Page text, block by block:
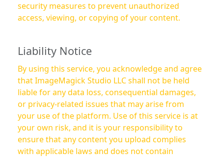
security measures to prevent unauthorized
access, viewing, or copying of your content.
Liability Notice
By using this service, you acknowledge and agree
that ImageMagick Studio LLC shall not be held
liable for any data loss, consequential damages,
or privacy-related issues that may arise from
your use of the platform. Use of this service is at
your own risk, and it is your responsibility to
ensure that any content you upload complies
with applicable laws and does not contain